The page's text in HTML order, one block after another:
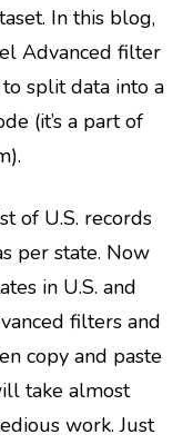
In this blog,
Advanced filter
split data into a
(it’s a part of
of U.S. records
per state. Now
in U.S. and
filters and
copy and paste
take almost
work. Just